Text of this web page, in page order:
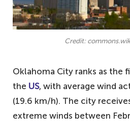
Credit:
Oklahoma City ranks as the
the US, with average wind
(19.6 km/h). The city
extreme winds between